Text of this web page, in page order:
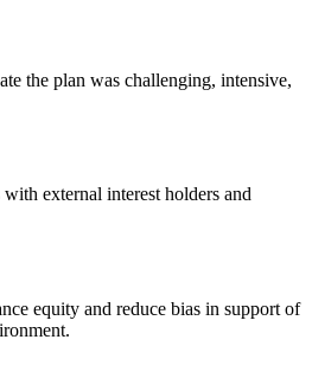
the plan was challenging, intensive,
external interest holders and
equity and reduce bias in support of